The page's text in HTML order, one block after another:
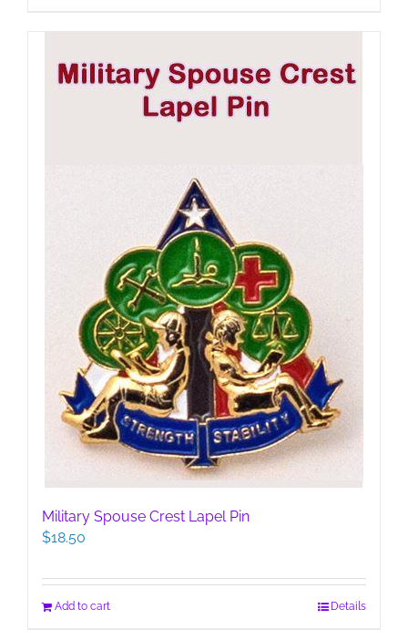
Military Spouse Crest Lapel Pin
$18.50
Add to cart Details